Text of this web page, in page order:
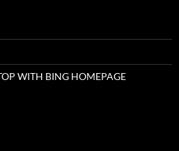
WITH BING HOMEPAGE